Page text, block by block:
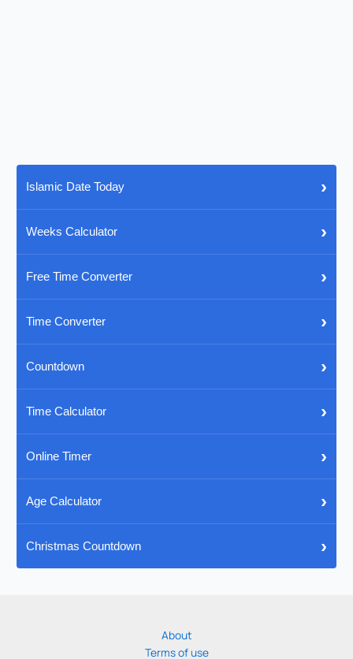
Islamic Date Today ›
Weeks Calculator ›
Free Time Converter ›
Time Converter ›
Countdown ›
Time Calculator ›
Online Timer ›
Age Calculator ›
Christmas Countdown ›
About
Terms of use